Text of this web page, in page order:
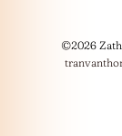
©2026